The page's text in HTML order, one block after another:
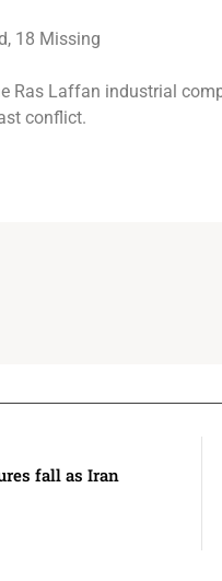
Ras Laffan industrial
conflict.
fall as Iran